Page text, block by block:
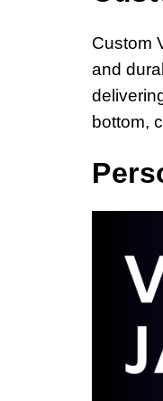
Custom
and
bottom,